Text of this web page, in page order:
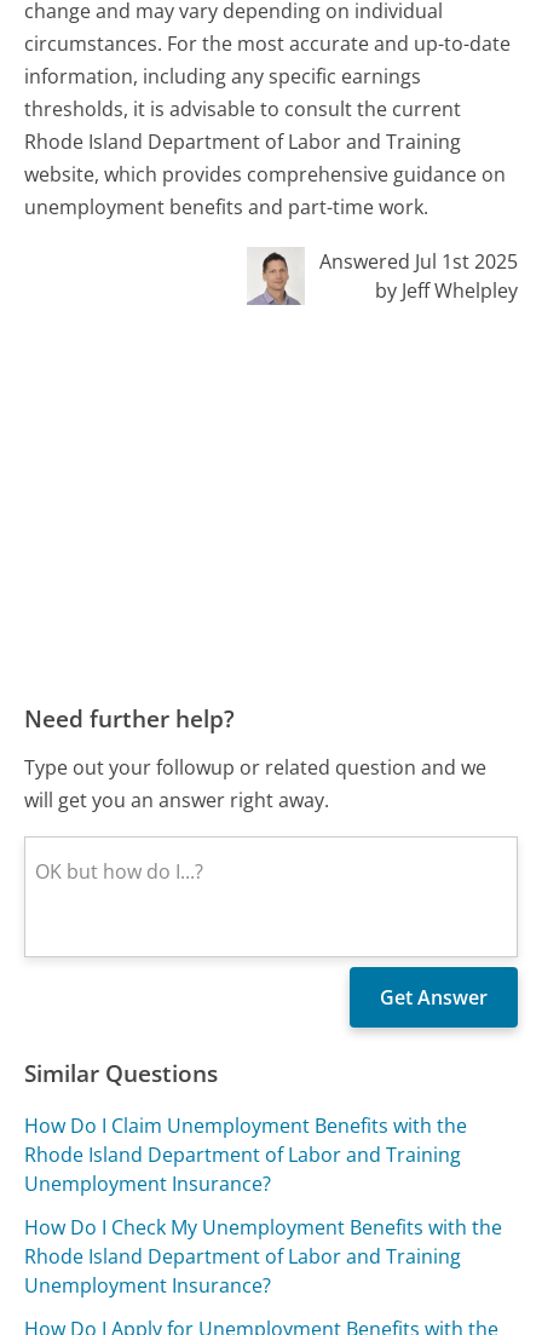
change and may vary depending on individual
circumstances. For the most accurate and up-to-date
information, including any specific earnings
thresholds, it is advisable to consult the current
Rhode Island Department of Labor and Training
website, which provides comprehensive guidance on
unemployment benefits and part-time work.
Answered Jul 1st 2025
by Jeff Whelpley
Need further help?
Type out your followup or related question and we
will get you an answer right away.
Similar Questions
How Do I Claim Unemployment Benefits with the
Rhode Island Department of Labor and Training
Unemployment Insurance?
How Do I Check My Unemployment Benefits with the
Rhode Island Department of Labor and Training
Unemployment Insurance?
How Do I Apply for Unemployment Benefits with the